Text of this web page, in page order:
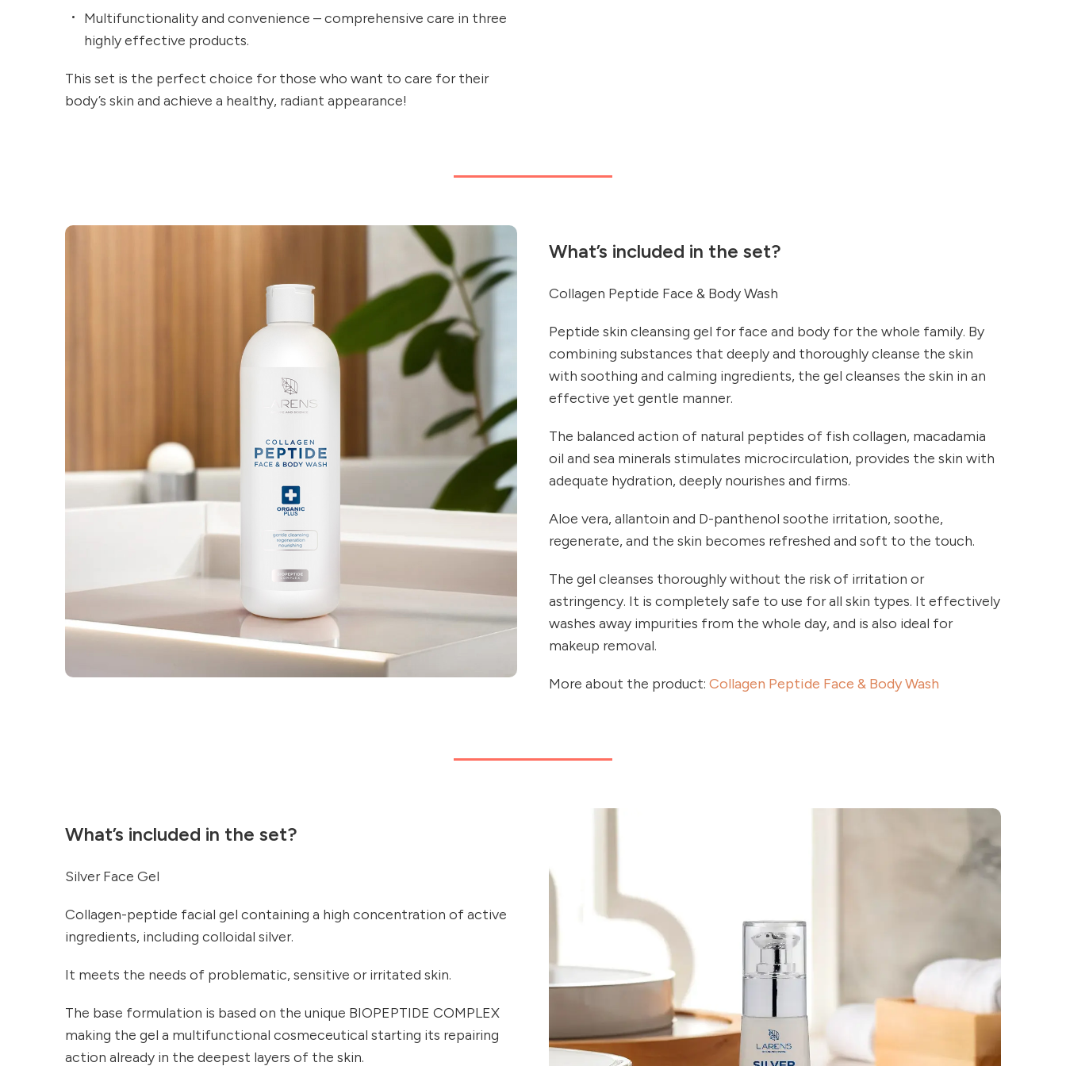
Multifunctionality and convenience – comprehensive care in three
highly effective products.
This set is the perfect choice for those who want to care for their
body’s skin and achieve a healthy, radiant appearance!
What’s included in the set?
Collagen Peptide Face & Body Wash
Peptide skin cleansing gel for face and body for the whole family. By
combining substances that deeply and thoroughly cleanse the skin
with soothing and calming ingredients, the gel cleanses the skin in an
effective yet gentle manner.
The balanced action of natural peptides of fish collagen, macadamia
oil and sea minerals stimulates microcirculation, provides the skin with
adequate hydration, deeply nourishes and firms.
Aloe vera, allantoin and D-panthenol soothe irritation, soothe,
regenerate, and the skin becomes refreshed and soft to the touch.
The gel cleanses thoroughly without the risk of irritation or
astringency. It is completely safe to use for all skin types. It effectively
washes away impurities from the whole day, and is also ideal for
makeup removal.
More about the product: Collagen Peptide Face & Body Wash
What’s included in the set?
Silver Face Gel
Collagen-peptide facial gel containing a high concentration of active
ingredients, including colloidal silver.
It meets the needs of problematic, sensitive or irritated skin.
The base formulation is based on the unique BIOPEPTIDE COMPLEX
making the gel a multifunctional cosmeceutical starting its repairing
action already in the deepest layers of the skin.